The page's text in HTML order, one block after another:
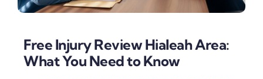
Free Injury Review Hialeah Area:
What You Need to Know